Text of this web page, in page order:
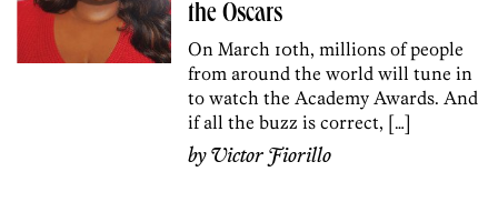
the Oscars
On March 10th, millions of people
from around the world will tune in
to watch the Academy Awards. And
if all the buzz is correct, […]
byVictor Fiorillo